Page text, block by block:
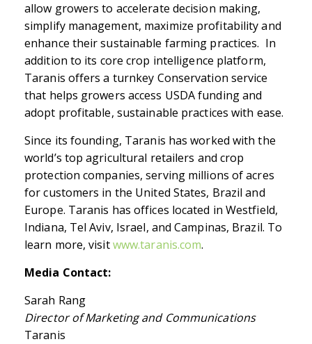
allow growers to accelerate decision making,
simplify management, maximize profitability and
enhance their sustainable farming practices. In
addition to its core crop intelligence platform,
Taranis offers a turnkey Conservation service
that helps growers access USDA funding and
adopt profitable, sustainable practices with ease.
Since its founding, Taranis has worked with the
world’s top agricultural retailers and crop
protection companies, serving millions of acres
for customers in the United States, Brazil and
Europe. Taranis has offices located in Westfield,
Indiana, Tel Aviv, Israel, and Campinas, Brazil. To
learn more, visitwww.taranis.com.
Media Contact:
Sarah Rang
Director of Marketing and Communications
Taranis